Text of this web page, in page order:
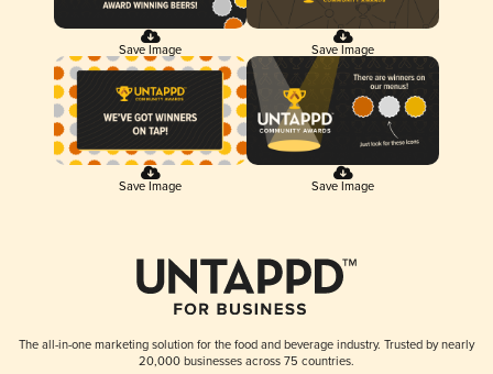
Save Image Save Image
Save Image Save Image
The all-in-one marketing solution for the food and beverage industry. Trusted by nearly
20,000 businesses across 75 countries.